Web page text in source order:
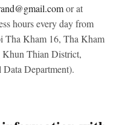
or at
hours every day from
Tha Kham 16, Tha Kham
Khun Thian District,
Department).